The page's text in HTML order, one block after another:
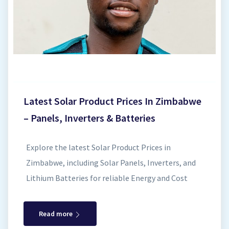
acid batteries. Deep Discharge Capacity Enjoy
greater usable energy thanks to the deep
discharge de...
Latest Solar Product Prices In Zimbabwe
– Panels, Inverters & Batteries
Explore the latest Solar Product Prices in
Zimbabwe, including Solar Panels, Inverters, and
Lithium Batteries for reliable Energy and Cost
the smartest way to achieve energy independence,
reduce ZESA bills , and secure a reliable power
Read more